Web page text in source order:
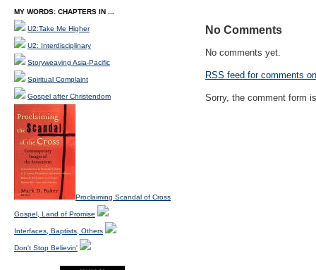
No Comments
No comments yet.
RSS feed for comments
Sorry, the comment form
MY WORDS: CHAPTERS IN ...
U2:Take Me Higher
U2: Interdisciplinary
Storyweaving Asia-Pacific
Spiritual Complaint
Gospel after Christendom
Proclaiming Scandal of Cross
Gospel, Land of Promise
Interfaces, Baptists, Others
Don't Stop Believin'